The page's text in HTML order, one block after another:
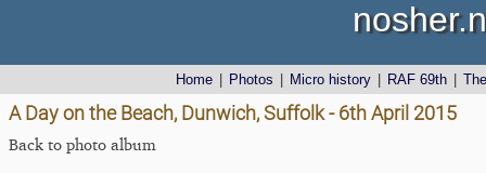
Home Photos Micro history RAF 69th
A Day on the Beach, Dunwich, Suffolk - 6th April 2015
Back to photo album